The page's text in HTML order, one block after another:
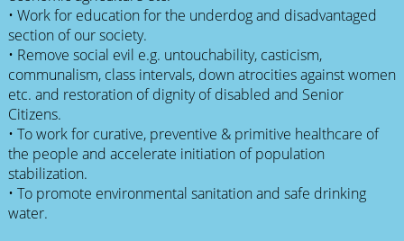
• Work for education for the underdog and disadvantaged
section of our society.
• Remove social evil e.g. untouchability, casticism,
communalism, class intervals, down atrocities against women
etc. and restoration of dignity of disabled and Senior
Citizens.
• To work for curative, preventive & primitive healthcare of
the people and accelerate initiation of population
stabilization.
• To promote environmental sanitation and safe drinking
water.